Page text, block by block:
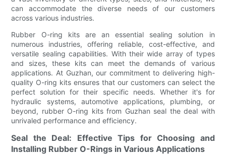
can accommodate the diverse needs of our customers
across various industries.
Rubber O-ring kits are an essential sealing solution in
numerous industries, offering reliable, cost-effective, and
versatile sealing capabilities. With their wide array of types
and sizes, these kits can meet the demands of various
applications. At Guzhan, our commitment to delivering high-
quality O-ring kits ensures that our customers can select the
perfect solution for their specific needs. Whether it's for
hydraulic systems, automotive applications, plumbing, or
beyond, rubber O-ring kits from Guzhan seal the deal with
unrivaled performance and efficiency.
Seal the Deal: Effective Tips for Choosing and
Installing Rubber O-Rings in Various Applications